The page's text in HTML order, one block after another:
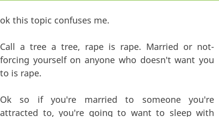
ok this topic confuses me.
Call a tree a tree, rape is rape. Married or not-
forcing yourself on anyone who doesn't want you
to is rape.
Ok so if you're married to someone you're
attracted to, you're going to want to sleep with